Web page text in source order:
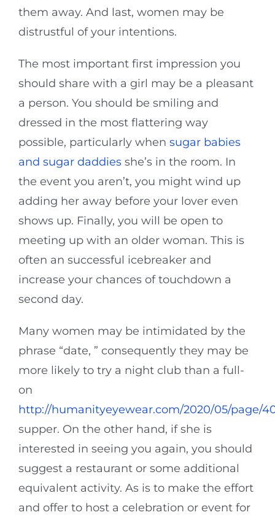
them away. And last, women may be
distrustful of your intentions.
The most important first impression you
should share with a girl may be a pleasant
a person. You should be smiling and
dressed in the most flattering way
possible, particularly when sugar babies
and sugar daddies she’s in the room. In
the event you aren’t, you might wind up
adding her away before your lover even
shows up. Finally, you will be open to
meeting up with an older woman. This is
often an successful icebreaker and
increase your chances of touchdown a
second day.
Many women may be intimidated by the
phrase “date, ” consequently they may be
more likely to try a night club than a full-
on
http://humanityeyewear.com/2020/05/page/
supper. On the other hand, if she is
interested in seeing you again, you should
suggest a restaurant or some additional
equivalent activity. As is to make the effort
and offer to host a celebration or event for